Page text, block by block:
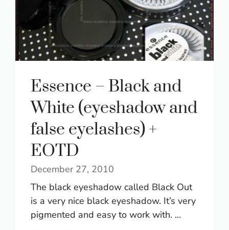
Essence – Black and
White (eyeshadow and
false eyelashes) +
EOTD
December 27, 2010
The black eyeshadow called Black Out
is a very nice black eyeshadow. It’s very
pigmented and easy to work with. ...